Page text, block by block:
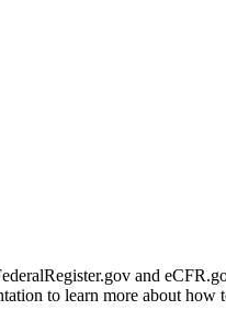
and
to learn more about how